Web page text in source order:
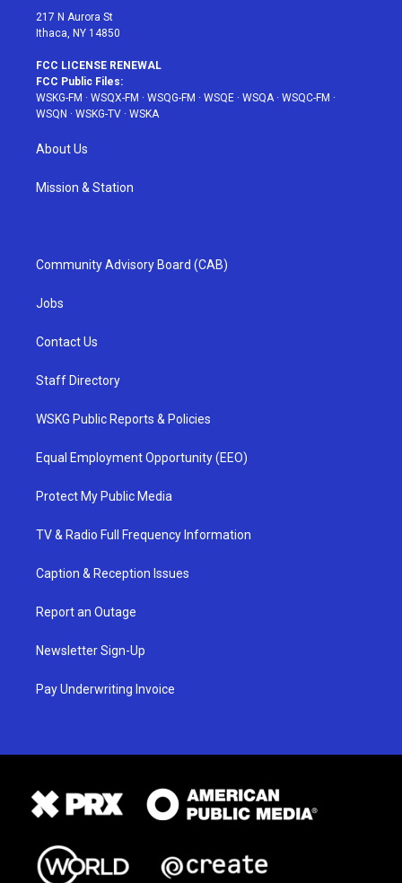
217 N Aurora St
Ithaca, NY 14850
FCC LICENSE RENEWAL
FCC Public Files:
WSKG-FM · WSQX-FM · WSQG-FM · WSQE · WSQA· WSQC-FM ·
WSQN · WSKG-TV · WSKA
About Us
Mission & Station
Community Advisory Board (CAB)
Jobs
Contact Us
Staff Directory
WSKG Public Reports & Policies
Equal Employment Opportunity (EEO)
Protect My Public Media
TV & Radio Full Frequency Information
Caption & Reception Issues
Report an Outage
Newsletter Sign-Up
Pay Underwriting Invoice